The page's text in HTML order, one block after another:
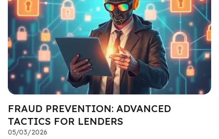
FRAUD PREVENTION: ADVANCED
TACTICS FOR LENDERS
05/03/2026